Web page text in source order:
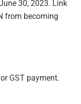
30, 2023. Link
from becoming
GST payment.